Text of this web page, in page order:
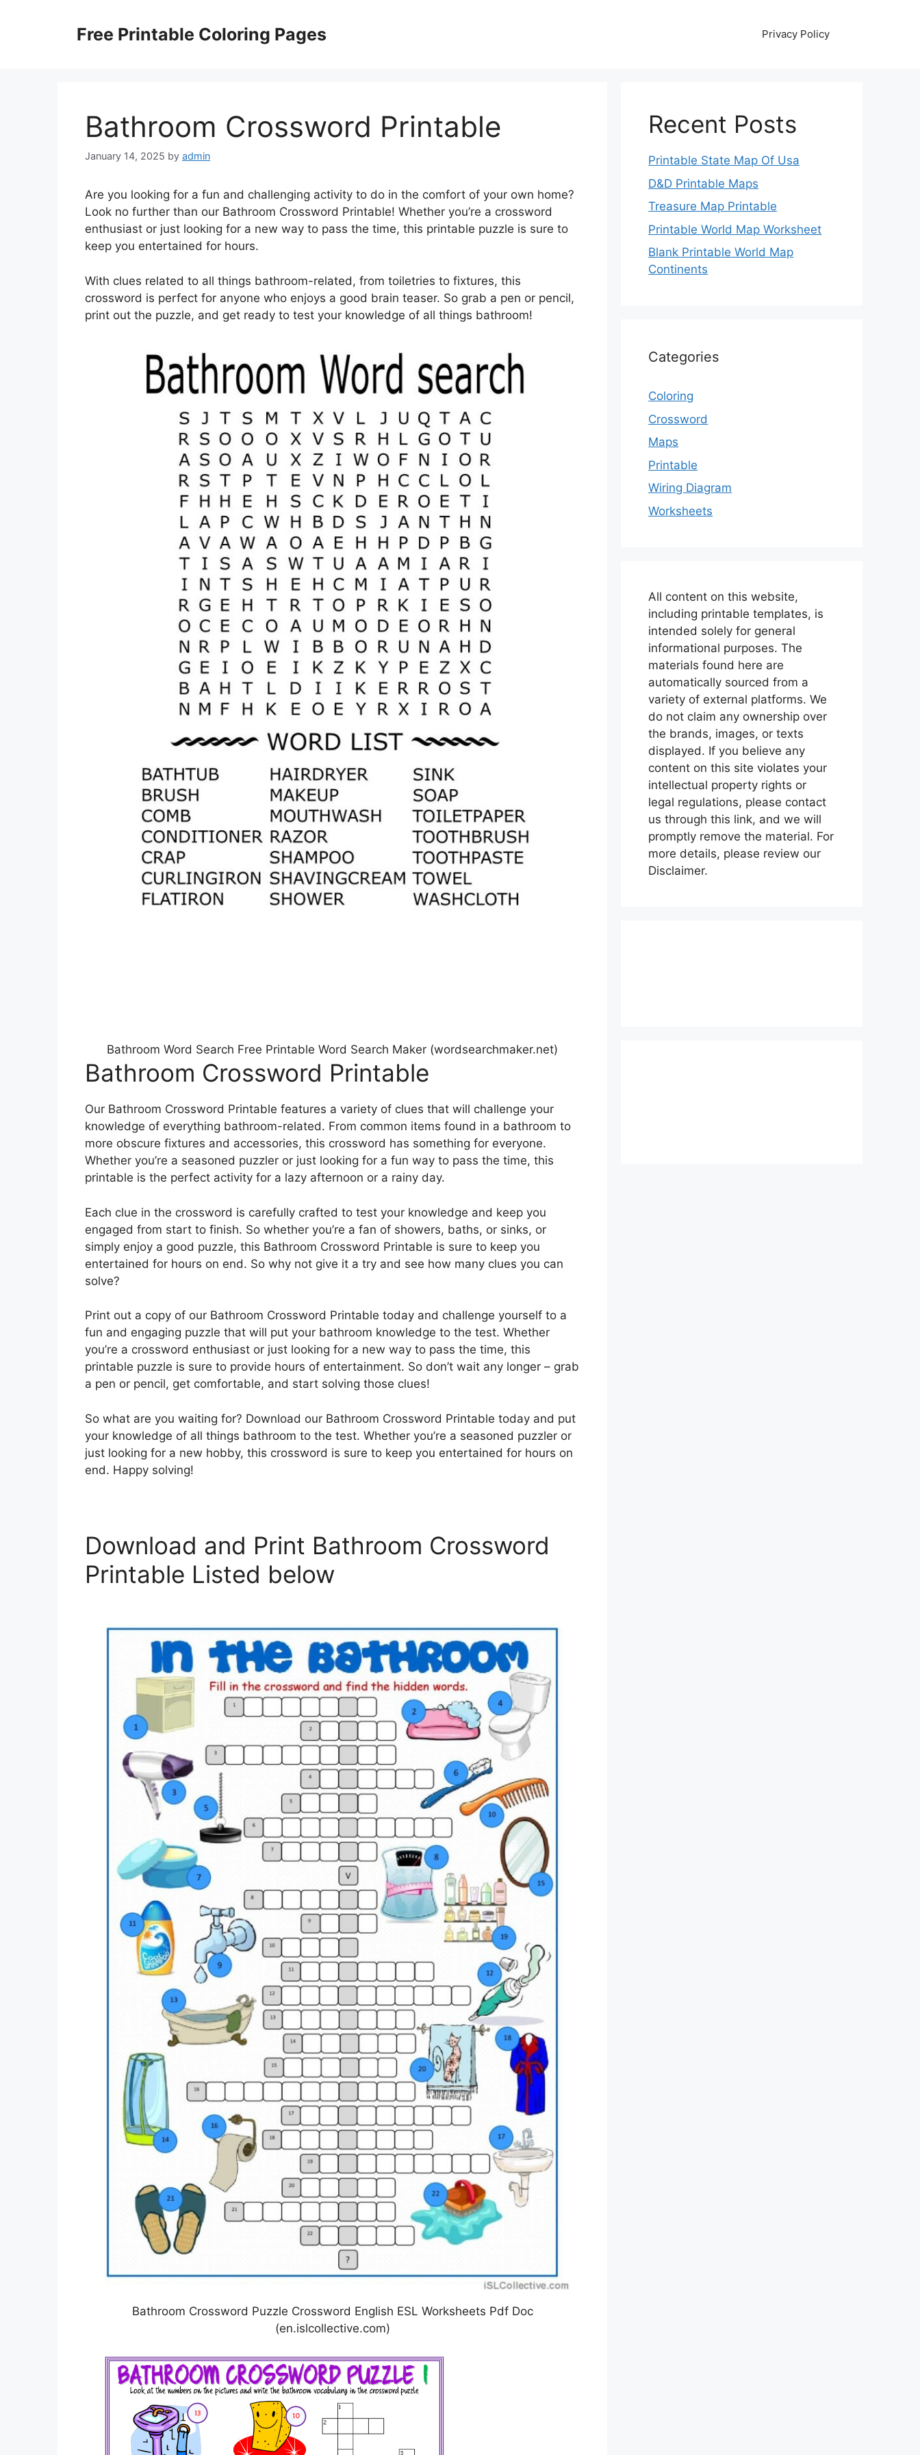
Free Printable Coloring Pages Privacy Policy
Bathroom Crossword Printable
January 14, 2025 by admin
Are you looking for a fun and challenging activity to do in the comfort of your own home?
Look no further than our Bathroom Crossword Printable! Whether you’re a crossword
enthusiast or just looking for a new way to pass the time, this printable puzzle is sure to
keep you entertained for hours.
With clues related to all things bathroom-related, from toiletries to fixtures, this
crossword is perfect for anyone who enjoys a good brain teaser. So grab a pen or pencil,
print out the puzzle, and get ready to test your knowledge of all things bathroom!
Bathroom Word Search Free Printable Word Search Maker (wordsearchmaker.net)
Bathroom Crossword Printable
Our Bathroom Crossword Printable features a variety of clues that will challenge your
knowledge of everything bathroom-related. From common items found in a bathroom to
more obscure fixtures and accessories, this crossword has something for everyone.
Whether you’re a seasoned puzzler or just looking for a fun way to pass the time, this
printable is the perfect activity for a lazy afternoon or a rainy day.
Each clue in the crossword is carefully crafted to test your knowledge and keep you
engaged from start to finish. So whether you’re a fan of showers, baths, or sinks, or
simply enjoy a good puzzle, this Bathroom Crossword Printable is sure to keep you
entertained for hours on end. So why not give it a try and see how many clues you can
solve?
Print out a copy of our Bathroom Crossword Printable today and challenge yourself to a
fun and engaging puzzle that will put your bathroom knowledge to the test. Whether
you’re a crossword enthusiast or just looking for a new way to pass the time, this
printable puzzle is sure to provide hours of entertainment. So don’t wait any longer – grab
a pen or pencil, get comfortable, and start solving those clues!
So what are you waiting for? Download our Bathroom Crossword Printable today and put
your knowledge of all things bathroom to the test. Whether you’re a seasoned puzzler or
just looking for a new hobby, this crossword is sure to keep you entertained for hours on
end. Happy solving!
Download and Print Bathroom Crossword
Printable Listed below
Bathroom Crossword Puzzle Crossword English ESL Worksheets Pdf Doc
(en.islcollective.com)
Recent Posts
Printable State Map Of Usa
D&D Printable Maps
Treasure Map Printable
Printable World Map Worksheet
Blank Printable World Map
Continents
Categories
Coloring
Crossword
Maps
Printable
Wiring Diagram
Worksheets
All content on this website,
including printable templates, is
intended solely for general
informational purposes. The
materials found here are
automatically sourced from a
variety of external platforms. We
do not claim any ownership over
the brands, images, or texts
displayed. If you believe any
content on this site violates your
intellectual property rights or
legal regulations, please contact
us through this link, and we will
promptly remove the material. For
more details, please review our
Disclaimer.